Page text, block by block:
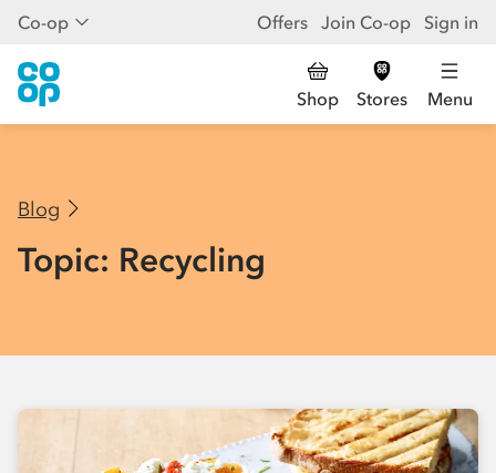
Co-op Offers Join Co-op Sign in
Shop Stores Menu
Blog
Topic: Recycling